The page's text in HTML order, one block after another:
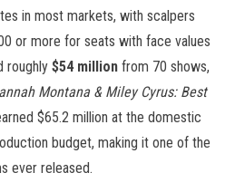
in most markets, with scalpers
or more for seats with face values
roughly $54 million from 70 shows,
Montana & Miley Cyrus: Best
$65.2 million at the domestic
budget, making it one of the
ever released.